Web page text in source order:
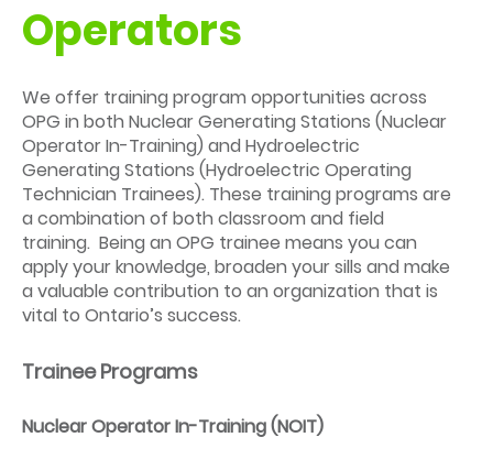
Operators
We offer training program opportunities across
OPG in both Nuclear Generating Stations (Nuclear
Operator In-Training) and Hydroelectric
Generating Stations (Hydroelectric Operating
Technician Trainees). These training programs are
a combination of both classroom and field
training. Being an OPG trainee means you can
apply your knowledge, broaden your sills and make
a valuable contribution to an organization that is
vital to Ontario’s success.
Trainee Programs
Nuclear Operator In-Training (NOIT)